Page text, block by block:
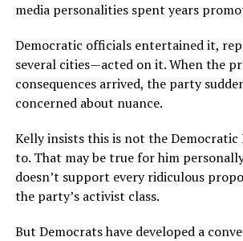
media personalities spent years
Democratic officials entertained it,
several cities—acted on it. When the
consequences arrived, the party
concerned about nuance.
Kelly insists this is not the Democratic
to. That may be true for him
doesn’t support every ridiculous
the party’s activist class.
But Democrats have developed a